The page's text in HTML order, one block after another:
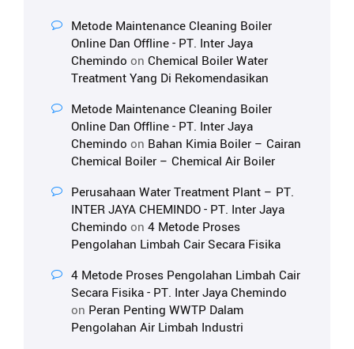
Metode Maintenance Cleaning Boiler
Online Dan Offline - PT. Inter Jaya
Chemindo on Chemical Boiler Water
Treatment Yang Di Rekomendasikan
Metode Maintenance Cleaning Boiler
Online Dan Offline - PT. Inter Jaya
Chemindo on Bahan Kimia Boiler – Cairan
Chemical Boiler – Chemical Air Boiler
Perusahaan Water Treatment Plant – PT.
INTER JAYA CHEMINDO - PT. Inter Jaya
Chemindo on 4 Metode Proses
Pengolahan Limbah Cair Secara Fisika
4 Metode Proses Pengolahan Limbah Cair
Secara Fisika - PT. Inter Jaya Chemindo
on Peran Penting WWTP Dalam
Pengolahan Air Limbah Industri